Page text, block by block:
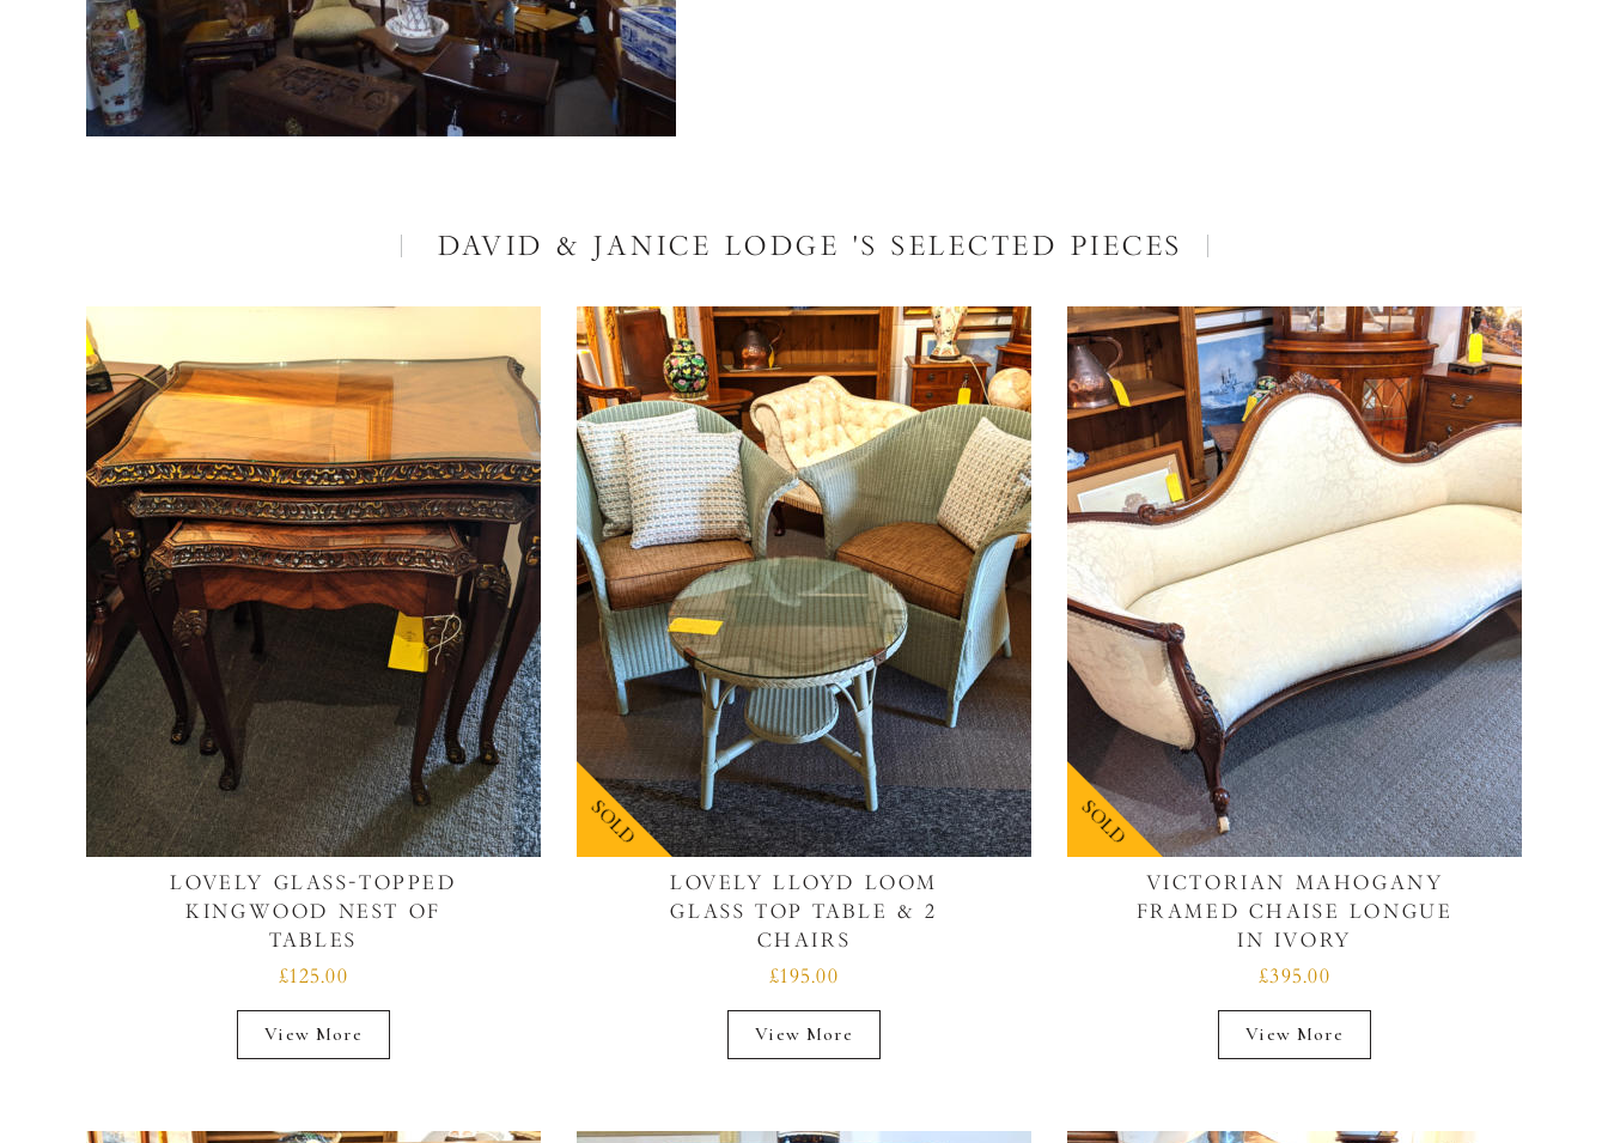
DAVID & JANICE LODGE 'S SELECTED PIECES
LOVELY GLASS-TOPPED
KINGWOOD NEST OF
TABLES
£125.00
View More
SOLD
LOVELY LLOYD LOOM
GLASS TOP TABLE & 2
CHAIRS
£195.00
View More
SOLD
VICTORIAN MAHOGANY
FRAMED CHAISE LONGUE
IN IVORY
£395.00
View More